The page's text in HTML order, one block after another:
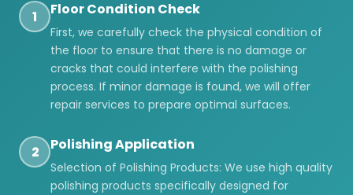
1 Floor Condition Check
First, we carefully check the physical condition of
the floor to ensure that there is no damage or
cracks that could interfere with the polishing
process. If minor damage is found, we will offer
repair services to prepare optimal surfaces.
2 Polishing Application
Selection of Polishing Products: We use high quality
polishing products specifically designed for